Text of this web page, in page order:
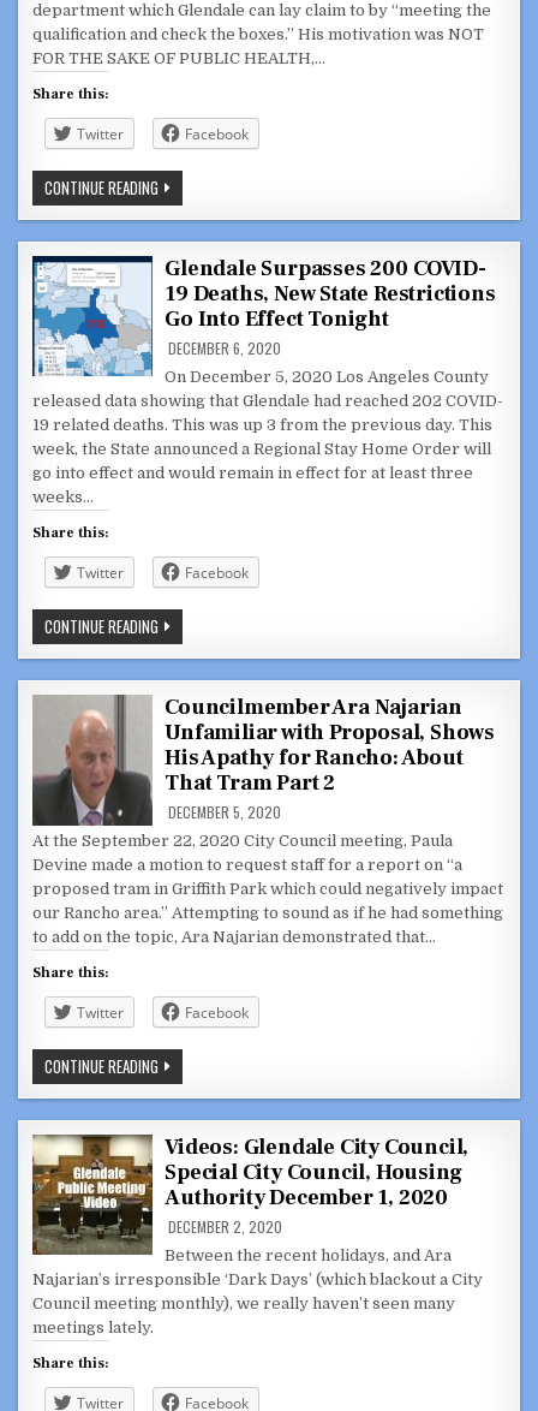
department which Glendale can lay claim to by “meeting the
qualification and check the boxes.” His motivation was NOT
FOR THE SAKE OF PUBLIC HEALTH,…
Share this:
Twitter Facebook
CONTINUE READING COVID-
19:
COUNCILMEMBER
NAJARIAN
PROPOSES
PSEUDO
HEALTH
DEPARTMENT
TO
CIRCUMVENT
LA
COUNTY
RESTRICTIONS
Glendale Surpasses 200 COVID-
19 Deaths, New State Restrictions
Go Into Effect Tonight
DECEMBER 6, 2020
On December 5, 2020 Los Angeles County
released data showing that Glendale had reached 202 COVID-
19 related deaths. This was up 3 from the previous day. This
week, the State announced a Regional Stay Home Order will
go into effect and would remain in effect for at least three
weeks…
Share this:
Twitter Facebook
CONTINUE READING GLENDALE
SURPASSES
200
19
DEATHS,
NEW
STATE
RESTRICTIONS
GO
INTO
EFFECT
TONIGHT
Councilmember Ara Najarian
Unfamiliar with Proposal, Shows
His Apathy for Rancho: About
That Tram Part 2
DECEMBER 5, 2020
At the September 22, 2020 City Council meeting, Paula
Devine made a motion to request staff for a report on “a
proposed tram in Griffith Park which could negatively impact
our Rancho area.” Attempting to sound as if he had something
to add on the topic, Ara Najarian demonstrated that…
Share this:
Twitter Facebook
CONTINUE READING COUNCILMEMBER
ARA
NAJARIAN
WITH
PROPOSAL,
SHOWS
HIS
APATHY
FOR
RANCHO:
ABOUT
THAT
TRAM
PART
2
Videos: Glendale City Council,
Special City Council, Housing
Authority December 1, 2020
DECEMBER 2, 2020
Between the recent holidays, and Ara
Najarian’s irresponsible ‘Dark Days’ (which blackout a City
Council meeting monthly), we really haven’t seen many
meetings lately.
Share this:
Twitter Facebook